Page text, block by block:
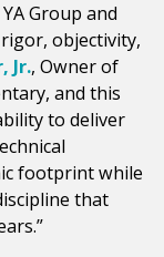
Group and
objectivity,
Jr., Owner of
and this
to deliver
footprint while
that